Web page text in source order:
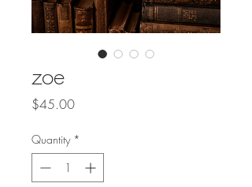
zoe
$45.00Price
Quantity *